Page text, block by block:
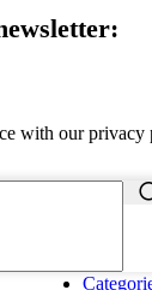
with our privacy